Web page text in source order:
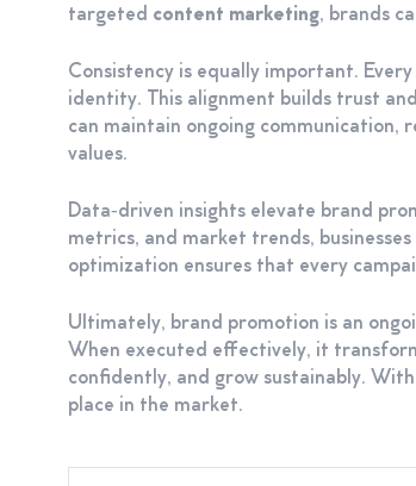
targeted content marketing, brands
Consistency is equally important.
identity. This alignment builds trust
can maintain ongoing communication,
values.
Data‑driven insights elevate brand
metrics, and market trends,
optimization ensures that every
Ultimately, brand promotion is an
When executed effectively, it
confidently, and grow sustainably.
place in the market.